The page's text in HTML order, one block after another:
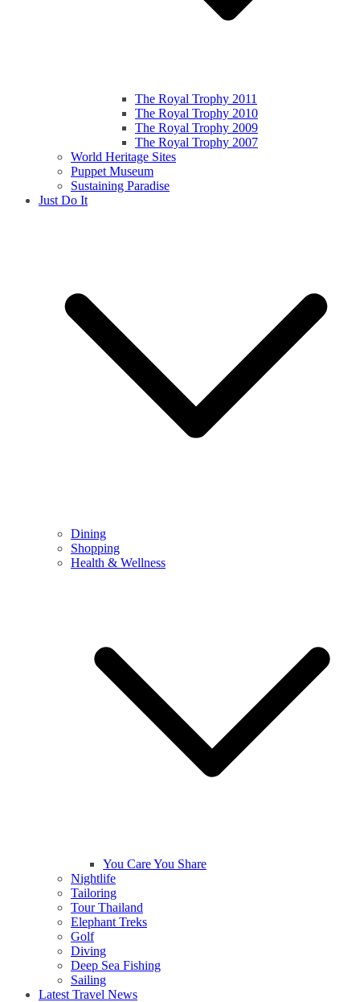
The Royal Trophy 2011
The Royal Trophy 2010
The Royal Trophy 2009
The Royal Trophy 2007
World Heritage Sites
Puppet Museum
Sustaining Paradise
Just Do It
Dining
Shopping
Health & Wellness
You Care You Share
Nightlife
Tailoring
Tour Thailand
Elephant Treks
Golf
Diving
Deep Sea Fishing
Sailing
Latest Travel News